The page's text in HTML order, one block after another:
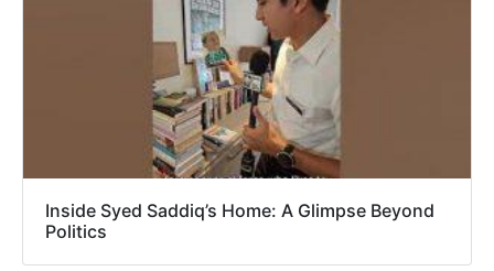
Inside Syed Saddiq’s Home: A Glimpse Beyond
Politics